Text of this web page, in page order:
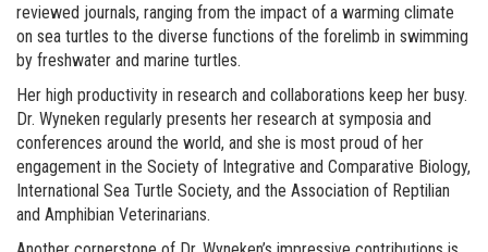
reviewed journals, ranging from the impact of a warming climate
on sea turtles to the diverse functions of the forelimb in swimming
by freshwater and marine turtles.
Her high productivity in research and collaborations keep her busy.
Dr. Wyneken regularly presents her research at symposia and
conferences around the world, and she is most proud of her
engagement in the Society of Integrative and Comparative Biology,
International Sea Turtle Society, and the Association of Reptilian
and Amphibian Veterinarians.